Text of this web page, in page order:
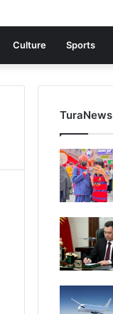
Culture Sports
TuraNews